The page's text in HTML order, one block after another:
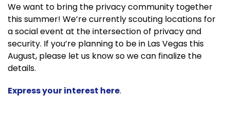
We want to bring the privacy community together
this summer! We’re currently scouting locations for
a social event at the intersection of privacy and
security. If you’re planning to be in Las Vegas this
August, please let us know so we can finalize the
details.
Express your interest here.